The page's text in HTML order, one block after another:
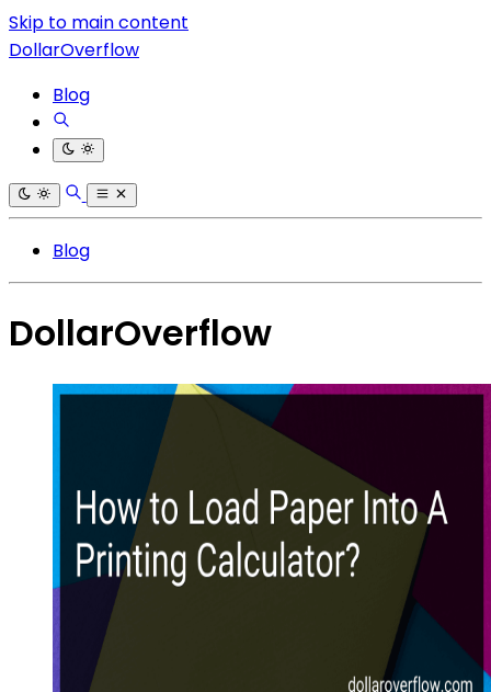
Skip to main content
DollarOverflow
Blog
Blog
DollarOverflow